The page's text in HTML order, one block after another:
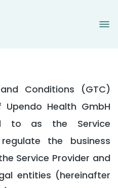
Conditions (GTC)
Health GmbH
to as the Service
the business
Service Provider and
entities (hereinafter